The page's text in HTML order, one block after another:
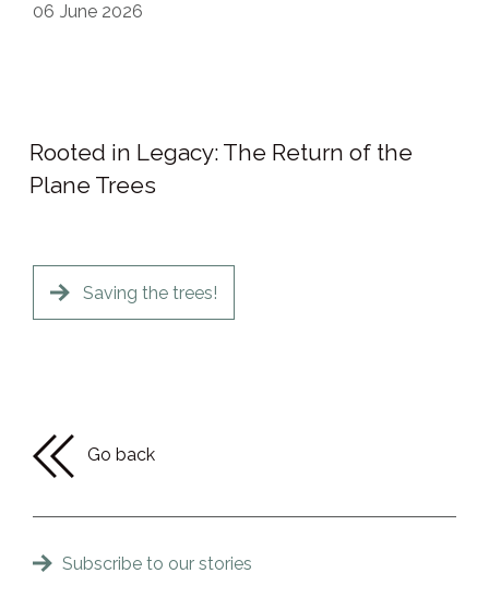
Go back
Subscribe to our stories
06 June 2026
Rooted in Legacy: The Return of the
Plane Trees
Saving the trees!